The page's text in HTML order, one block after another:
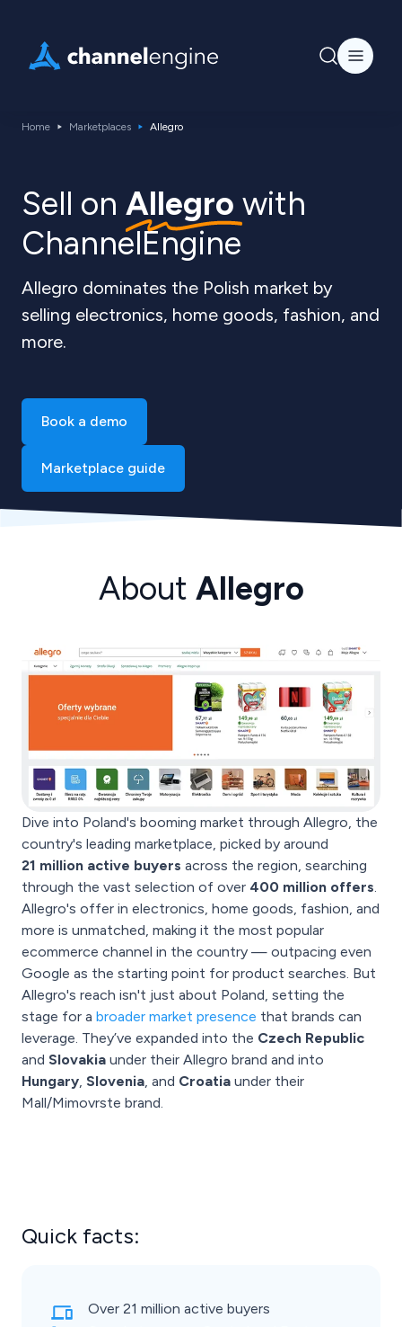
Home Marketplaces Allegro
Sell ​​on Allegro with
ChannelEngine
Allegro dominates the Polish market by
selling electronics, home goods, fashion, and
more.
Book a demo
Marketplace guide
About Allegro
Dive into Poland's booming market through Allegro, the
country's leading marketplace, picked by around
21 million active buyers across the region, searching
through the vast selection of over 400 million offers.
Allegro's offer in electronics, home goods, fashion, and
more is unmatched, making it the most popular
ecommerce channel in the country — outpacing even
Google as the starting point for product searches. But
Allegro's reach isn't just about Poland, setting the
stage for a broader market presence that brands can
leverage. They’ve expanded into the Czech Republic
and Slovakia under their Allegro brand and into
Hungary, Slovenia, and Croatia under their
Mall/Mimovrste brand.
Quick facts:
Over 21 million active buyers